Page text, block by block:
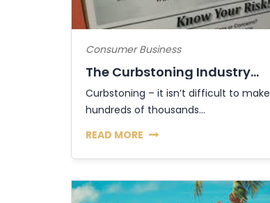
Consumer Business
The Curbstoning Industry...
Curbstoning – it isn’t difficult to make
hundreds of thousands...
READ MORE